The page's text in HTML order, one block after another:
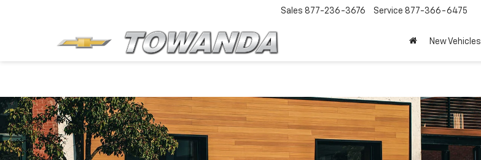
Sales 877-236-3676 Service 877-366-6475
New Vehicles